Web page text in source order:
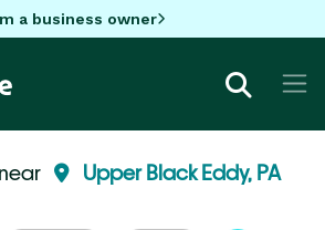
a business owner
Upper Black Eddy, PA